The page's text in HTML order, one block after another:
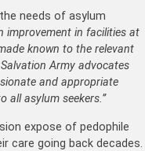
needs of asylum
improvement in facilities at
known to the relevant
Army advocates
and appropriate
all asylum seekers.”
expose of pedophile
care going back decades.